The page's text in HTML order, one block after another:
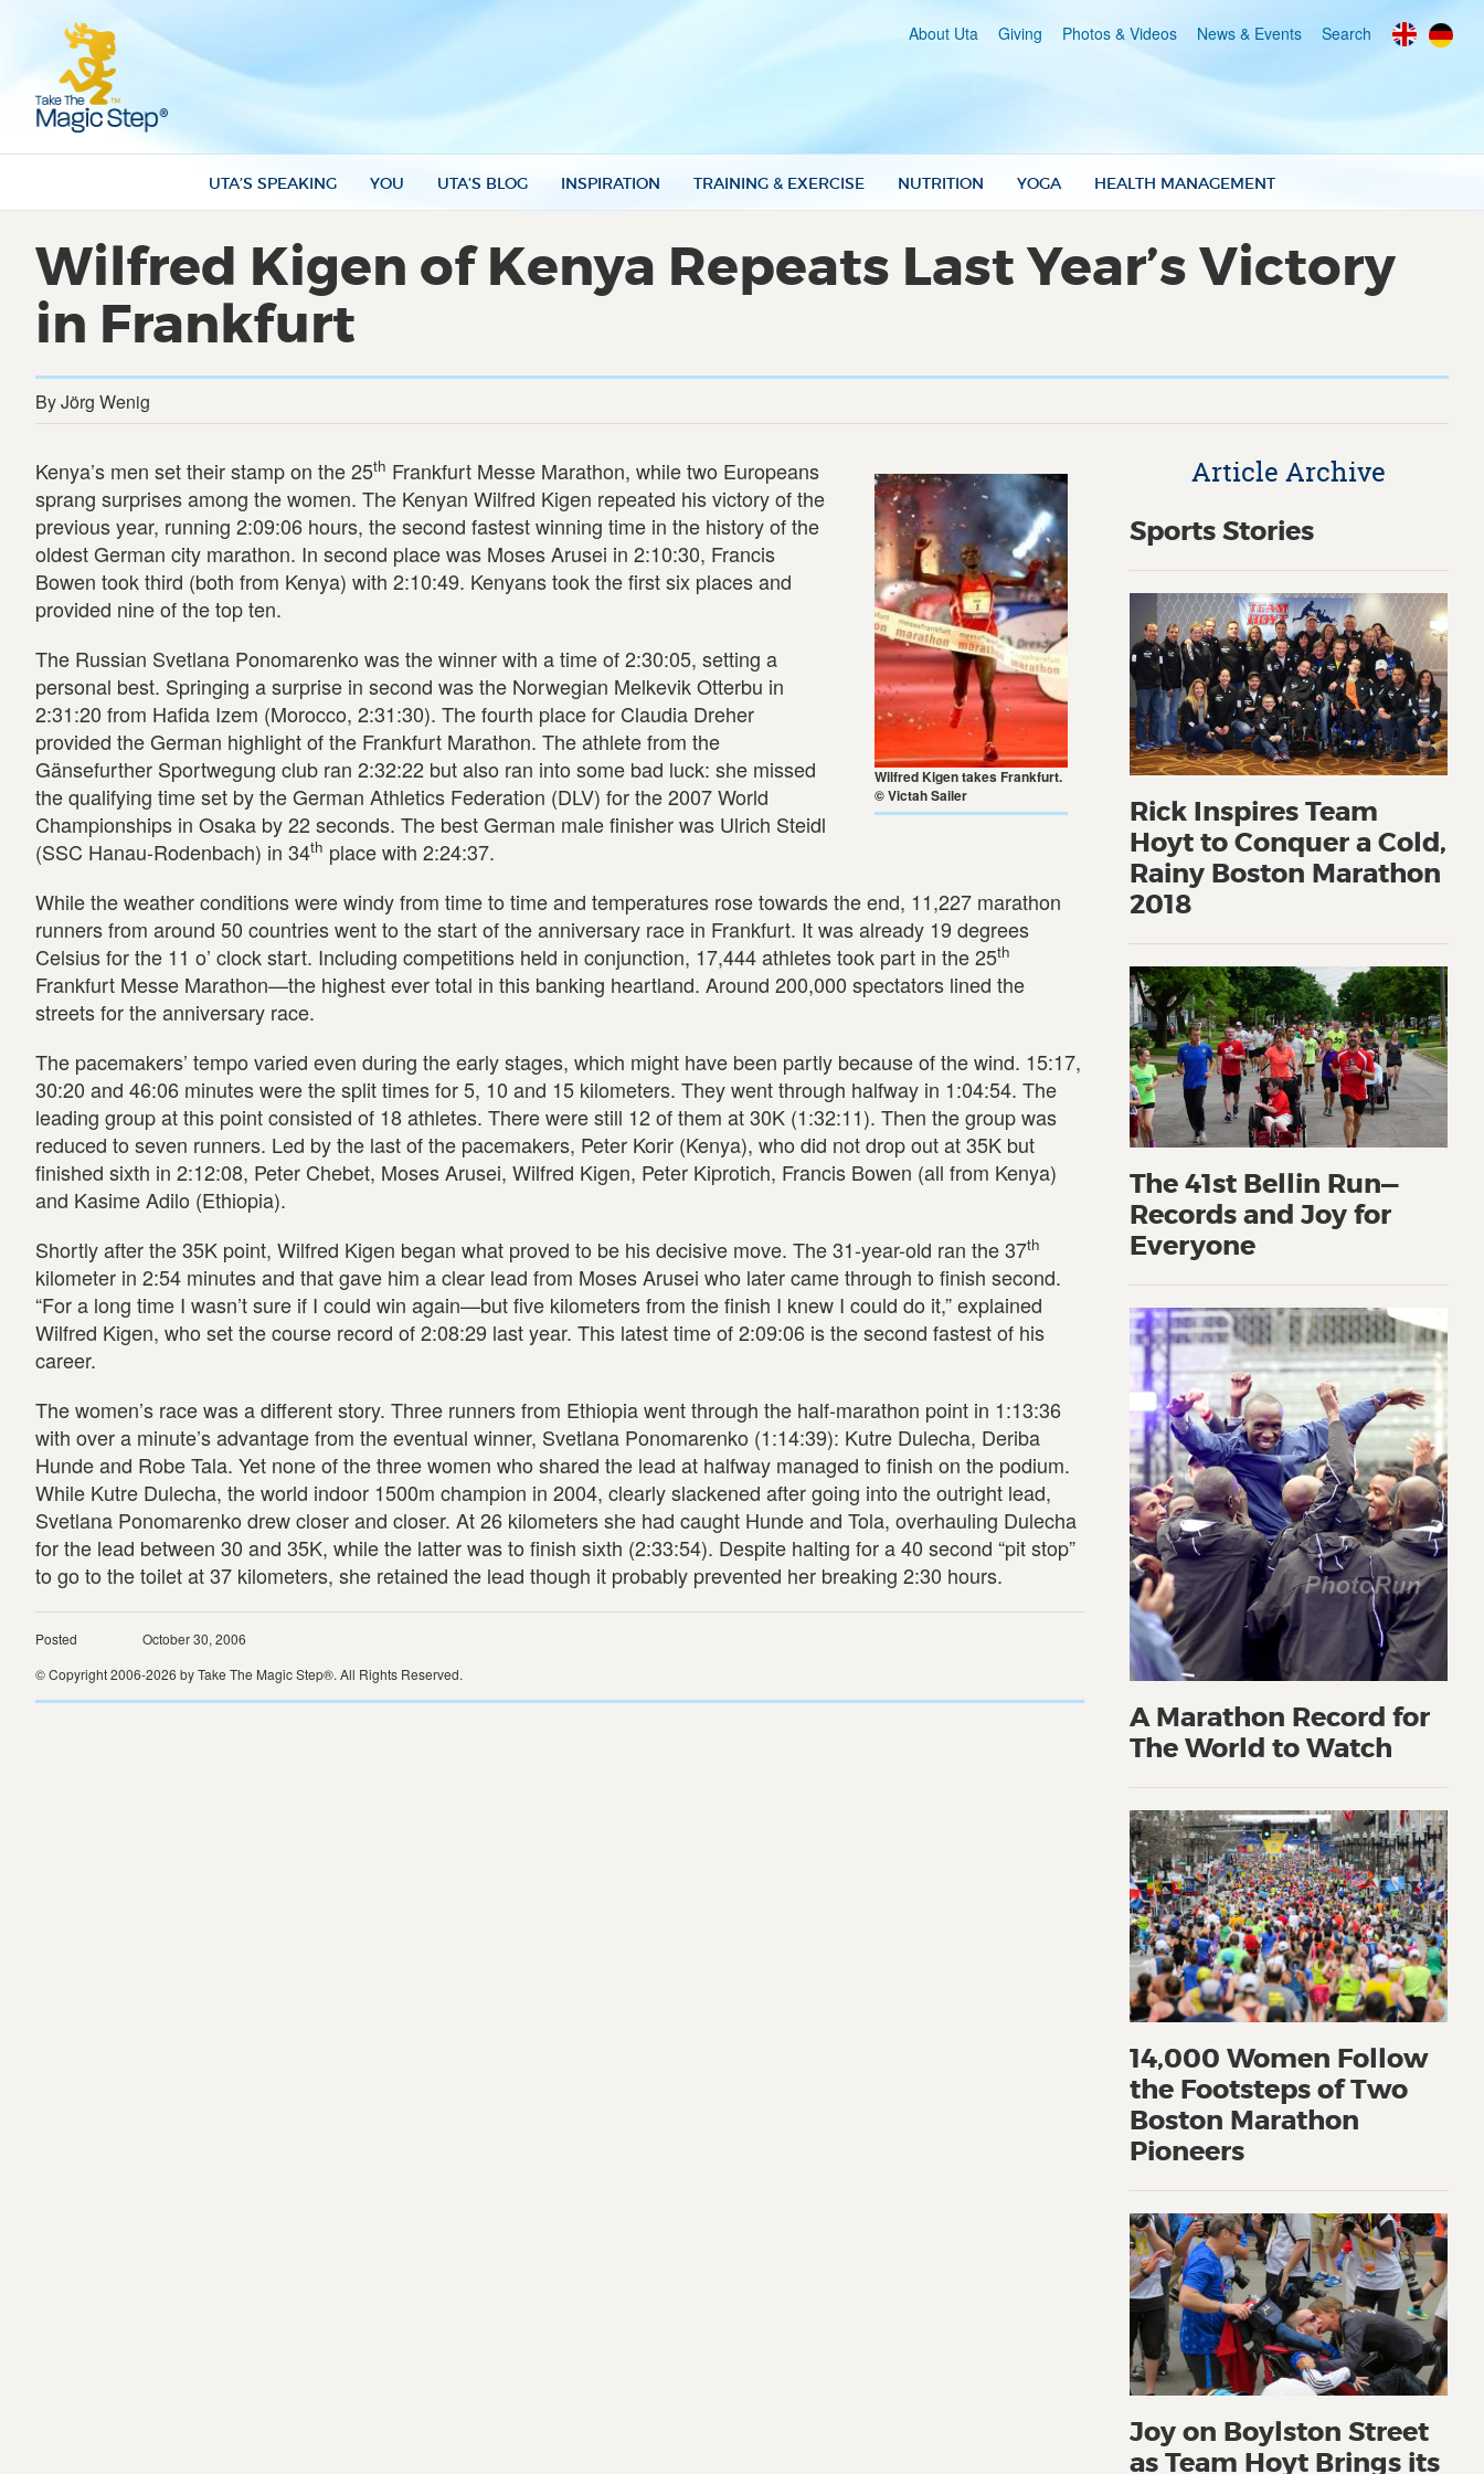
UTA’S SPEAKING YOU UTA’S BLOG INSPIRATION TRAINING & EXERCISE NUTRITION YOGA HEALTH MANAGEMENT
About Uta Giving Photos & Videos News & Events Search
Wilfred Kigen of Kenya Repeats Last Year’s Victory
in Frankfurt
By Jörg Wenig
Wilfred Kigen takes Frankfurt.
© Victah Sailer
Kenya’s men set their stamp on the 25th Frankfurt Messe Marathon, while two Europeans
sprang surprises among the women. The Kenyan Wilfred Kigen repeated his victory of the
previous year, running 2:09:06 hours, the second fastest winning time in the history of the
oldest German city marathon. In second place was Moses Arusei in 2:10:30, Francis
Bowen took third (both from Kenya) with 2:10:49. Kenyans took the first six places and
provided nine of the top ten.
The Russian Svetlana Ponomarenko was the winner with a time of 2:30:05, setting a
personal best. Springing a surprise in second was the Norwegian Melkevik Otterbu in
2:31:20 from Hafida Izem (Morocco, 2:31:30). The fourth place for Claudia Dreher
provided the German highlight of the Frankfurt Marathon. The athlete from the
Gänsefurther Sportwegung club ran 2:32:22 but also ran into some bad luck: she missed
the qualifying time set by the German Athletics Federation (DLV) for the 2007 World
Championships in Osaka by 22 seconds. The best German male finisher was Ulrich Steidl
(SSC Hanau-Rodenbach) in 34th place with 2:24:37.
While the weather conditions were windy from time to time and temperatures rose towards the end, 11,227 marathon
runners from around 50 countries went to the start of the anniversary race in Frankfurt. It was already 19 degrees
Celsius for the 11 o’ clock start. Including competitions held in conjunction, 17,444 athletes took part in the 25th
Frankfurt Messe Marathon—the highest ever total in this banking heartland. Around 200,000 spectators lined the
streets for the anniversary race.
The pacemakers’ tempo varied even during the early stages, which might have been partly because of the wind. 15:17,
30:20 and 46:06 minutes were the split times for 5, 10 and 15 kilometers. They went through halfway in 1:04:54. The
leading group at this point consisted of 18 athletes. There were still 12 of them at 30K (1:32:11). Then the group was
reduced to seven runners. Led by the last of the pacemakers, Peter Korir (Kenya), who did not drop out at 35K but
finished sixth in 2:12:08, Peter Chebet, Moses Arusei, Wilfred Kigen, Peter Kiprotich, Francis Bowen (all from Kenya)
and Kasime Adilo (Ethiopia).
Shortly after the 35K point, Wilfred Kigen began what proved to be his decisive move. The 31-year-old ran the 37th
kilometer in 2:54 minutes and that gave him a clear lead from Moses Arusei who later came through to finish second.
“For a long time I wasn’t sure if I could win again—but five kilometers from the finish I knew I could do it,” explained
Wilfred Kigen, who set the course record of 2:08:29 last year. This latest time of 2:09:06 is the second fastest of his
career.
The women’s race was a different story. Three runners from Ethiopia went through the half-marathon point in 1:13:36
with over a minute’s advantage from the eventual winner, Svetlana Ponomarenko (1:14:39): Kutre Dulecha, Deriba
Hunde and Robe Tala. Yet none of the three women who shared the lead at halfway managed to finish on the podium.
While Kutre Dulecha, the world indoor 1500m champion in 2004, clearly slackened after going into the outright lead,
Svetlana Ponomarenko drew closer and closer. At 26 kilometers she had caught Hunde and Tola, overhauling Dulecha
for the lead between 30 and 35K, while the latter was to finish sixth (2:33:54). Despite halting for a 40 second “pit stop”
to go to the toilet at 37 kilometers, she retained the lead though it probably prevented her breaking 2:30 hours.
Posted
October 30, 2006
© Copyright 2006-2026 by Take The Magic Step®. All Rights Reserved.
Article Archive
Sports Stories
Rick Inspires Team
Hoyt to Conquer a Cold,
Rainy Boston Marathon
2018
The 41st Bellin Run—
Records and Joy for
Everyone
A Marathon Record for
The World to Watch
14,000 Women Follow
the Footsteps of Two
Boston Marathon
Pioneers
Joy on Boylston Street
as Team Hoyt Brings its